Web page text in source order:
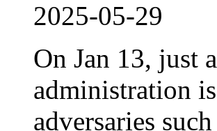
2025-05-29
On Jan 13, just
administration
adversaries